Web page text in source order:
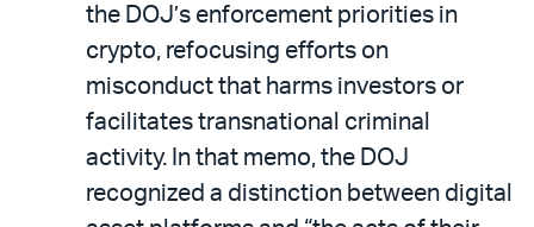
the DOJ’s enforcement priorities in
crypto, refocusing efforts on
misconduct that harms investors or
facilitates transnational criminal
activity. In that memo, the DOJ
recognized a distinction between digital